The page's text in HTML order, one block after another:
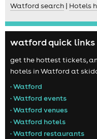
Watford search | Hotels
watford quick links
get the hottest tickets,
hotels in Watford at
• Watford
• Watford events
• Watford venues
• Watford hotels
• Watford restaurants